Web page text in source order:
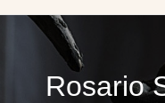
Rosario